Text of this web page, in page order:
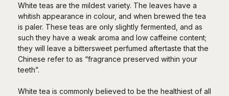
White teas are the mildest variety. The leaves have a
whitish appearance in colour, and when brewed the tea
is paler. These teas are only slightly fermented, and as
such they have a weak aroma and low caffeine content;
they will leave a bittersweet perfumed aftertaste that the
Chinese refer to as “fragrance preserved within your
teeth”.
White tea is commonly believed to be the healthiest of all